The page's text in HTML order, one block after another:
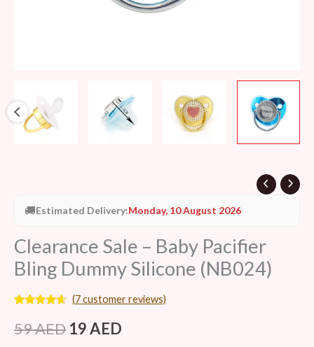
🚚Estimated Delivery:Monday, 10 August 2026
Clearance Sale – Baby Pacifier
Bling Dummy Silicone (NB024)
out of 5
based on
(7customer reviews)
59AED 19AED